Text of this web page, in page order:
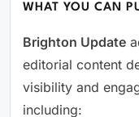
WHAT YOU CAN
Brighton Update
editorial content
visibility and
including: